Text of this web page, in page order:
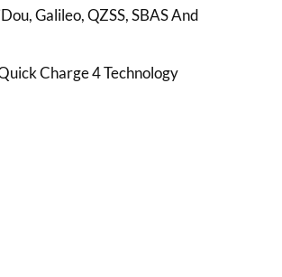
Galileo, QZSS, SBAS And
Charge 4 Technology